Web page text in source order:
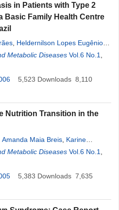
in Patients with Type 2
Basic Family Health Centre
Heldernilson Lopes Eugênio
,Marcus Fabiano Santana
José Cerqueira Dantas
Rocha
Metabolic Diseases Vol.6 No.1
5,523 Downloads 8,110
Nutrition Transition in the
Amanda Maia Breis Karine
Lis Marina Mesquita Araújo ,
Denise Rosso Tenório
Metabolic Diseases Vol.6 No.1
5,383 Downloads 7,635